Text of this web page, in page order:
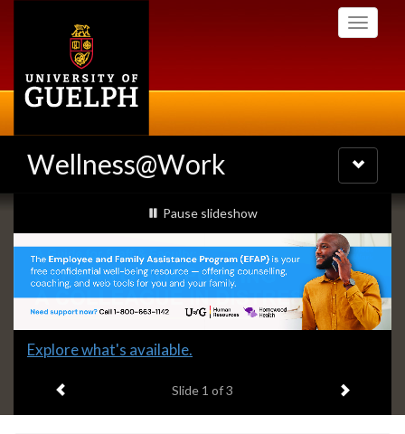
Toggle
Wellness@Work
Toggle
navigation
Slideshow
Banners
slideshow playing
Pause slideshow
Slide
headline:
Explore what's available.
Slide 1 of 3 Next item